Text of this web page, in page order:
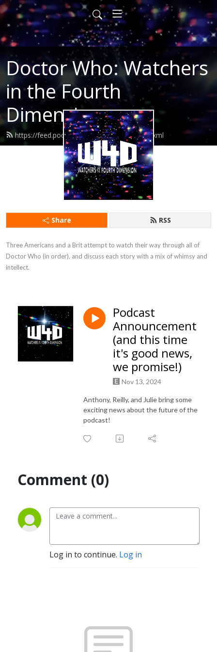
Doctor Who: Watchers
in the Fourth
Dimension
https://feed.podbean.com/watchers4d/feed.xml
Share RSS
Three Americans and a Brit attempt to watch their way through all of
Doctor Who (in order), and discuss each story with a mix of whimsy and
intellect.
Podcast
Announcement
(and this time
it's good news,
we promise!)
Nov 13, 2024
Anthony, Reilly, and Julie bring some
exciting news about the future of the
podcast!
Comment (0)
Log in to continue. Log in